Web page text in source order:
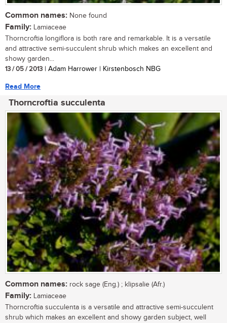
Common names: None found
Family: Lamiaceae
Thorncroftia longiflora is both rare and remarkable. It is a versatile
and attractive semi-succulent shrub which makes an excellent and
showy garden...
13 / 05 / 2013 | Adam Harrower | Kirstenbosch NBG
Read More
Thorncroftia succulenta
Common names: rock sage (Eng.) ; klipsalie (Afr.)
Family: Lamiaceae
Thorncroftia succulenta is a versatile and attractive semi-succulent
shrub which makes an excellent and showy garden subject, well